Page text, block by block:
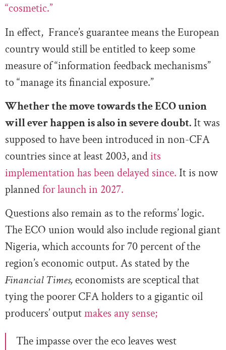
“cosmetic.”
In effect, France’s guarantee means the European
country would still be entitled to keep some
measure of “information feedback mechanisms”
to “manage its financial exposure.”
Whether the move towards the ECO union
will ever happen is also in severe doubt.It was
supposed to have been introduced in non-CFA
countries since at least 2003, andits
implementation has been delayed since. It is now
plannedfor launch in 2027.
Questions also remain as to the reforms’ logic.
The ECO union would also include regional giant
Nigeria, which accounts for 70 percent of the
region’s economic output. As stated by the
Financial Times,economists are sceptical that
tying the poorer CFA holders to a gigantic oil
producers’ outputmakes any sense;
The impasse over the eco leaves west